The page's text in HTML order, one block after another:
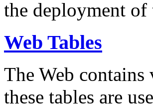
the deployment
Web Tables
The Web
these tables are